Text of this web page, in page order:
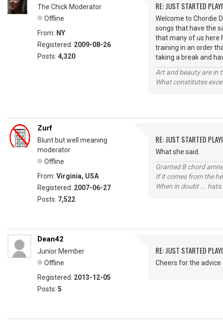
The Chick Moderator
Offline
From: NY
Registered: 2009-08-26
Posts: 4,320
RE: JUST STARTED
Welcome to Chordie
songs that have the
that many of us here
training in an order
taking a break and
Art and beauty are in
What constitutes
Zurf
Blunt but well meaning
moderator
Offline
From: Virginia, USA
Registered: 2007-06-27
Posts: 7,522
RE: JUST STARTED
What she said.
Granted B chord
If it comes from the
When in doubt ...
Dean42
Junior Member
Offline
Registered: 2013-12-05
Posts: 5
RE: JUST STARTED
Cheers for the advice